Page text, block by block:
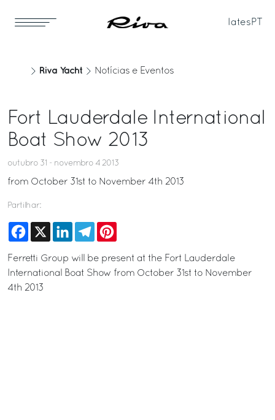
Iates PT
Riva Yacht Notícias e Eventos
Fort Lauderdale International
Boat Show 2013
outubro 31 - novembro 4 2013
from October 31st to November 4th 2013
Partilhar:
Facebook
X LinkedInTelegram
Ferretti Group will be present at the Fort Lauderdale
International Boat Show from October 31st to November
4th 2013